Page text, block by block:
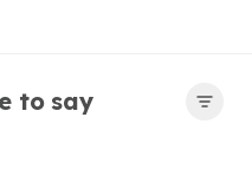
to say